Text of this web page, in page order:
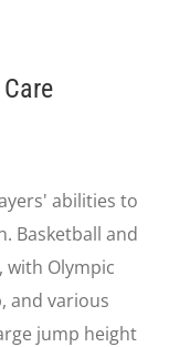
abilities to
Basketball and
Olympic
and various
jump height